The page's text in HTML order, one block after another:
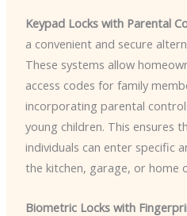
Keypad Locks with Parental
a convenient and secure
These systems allow
access codes for family
incorporating parental
young children. This ensures
individuals can enter specific
the kitchen, garage, or home
Biometric Locks with